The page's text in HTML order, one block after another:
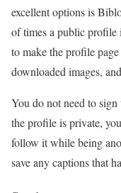
excellent options is
of times a public profile
to make the profile
downloaded images,
You do not need to
the profile is private,
follow it while being
save any captions that